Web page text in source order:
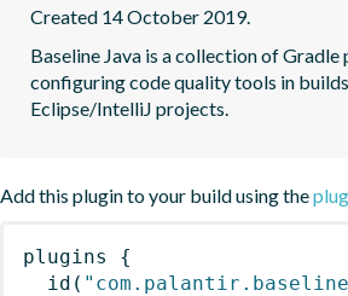
Created 14 October 2019.
Baseline Java is a collection of Gradle
configuring code quality tools in
Eclipse/IntelliJ projects.
Add this plugin to your build using the
plugins
{
id (